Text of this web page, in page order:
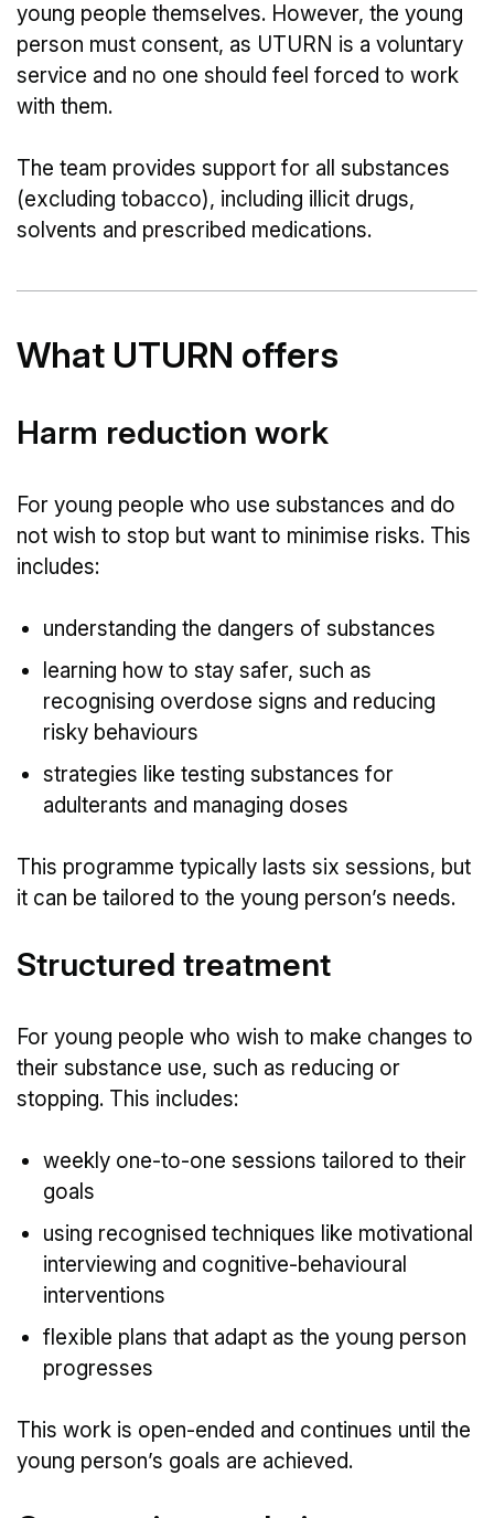
young people themselves. However, the young
person must consent, as UTURN is a voluntary
service and no one should feel forced to work
with them.
The team provides support for all substances
(excluding tobacco), including illicit drugs,
solvents and prescribed medications.
What UTURN offers
Harm reduction work
For young people who use substances and do
not wish to stop but want to minimise risks. This
includes:
understanding the dangers of substances
learning how to stay safer, such as
recognising overdose signs and reducing
risky behaviours
strategies like testing substances for
adulterants and managing doses
This programme typically lasts six sessions, but
it can be tailored to the young person’s needs.
Structured treatment
For young people who wish to make changes to
their substance use, such as reducing or
stopping. This includes:
weekly one-to-one sessions tailored to their
goals
using recognised techniques like motivational
interviewing and cognitive-behavioural
interventions
flexible plans that adapt as the young person
progresses
This work is open-ended and continues until the
young person’s goals are achieved.